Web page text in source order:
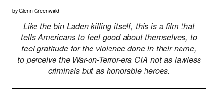
by Glenn Greenwald
Like the bin Laden killing itself, this is a film that
tells Americans to feel good about themselves, to
feel gratitude for the violence done in their name,
to perceive the War-on-Terror-era CIA not as lawless
criminals but as honorable heroes.